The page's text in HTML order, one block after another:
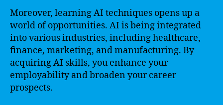
Moreover, learning AI techniques opens up a
world of opportunities. AI is being integrated
into various industries, including healthcare,
finance, marketing, and manufacturing. By
acquiring AI skills, you enhance your
employability and broaden your career
prospects.